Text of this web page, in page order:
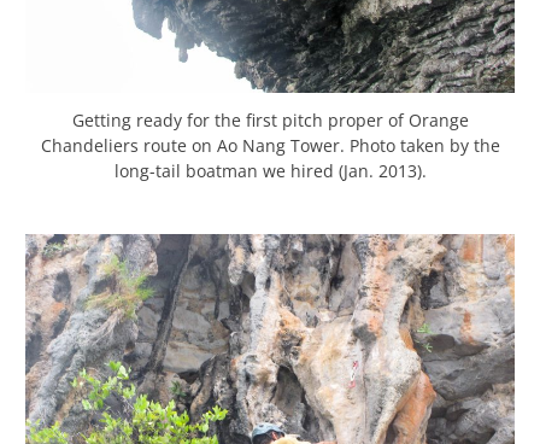
Getting ready for the first pitch proper of Orange
Chandeliers route on Ao Nang Tower. Photo taken by the
long-tail boatman we hired (Jan. 2013).